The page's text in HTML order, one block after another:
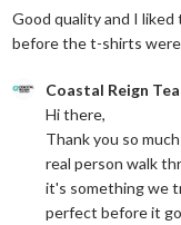
Good quality and I liked
before the t-shirts
Comments by Store
Coastal Reign
Hi there,
Thank you so
real person walk
it's something we
perfect before it